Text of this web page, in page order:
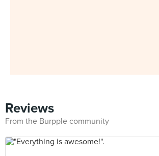
Reviews
From the Burpple community